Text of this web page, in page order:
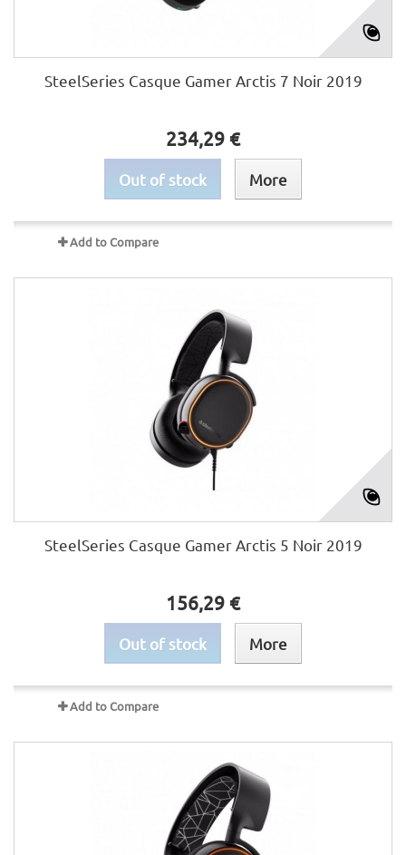
SteelSeries Casque Gamer Arctis 7 Noir 2019
234,29 €
Out of stock More
Add to Compare
SteelSeries Casque Gamer Arctis 5 Noir 2019
156,29 €
Out of stock More
Add to Compare